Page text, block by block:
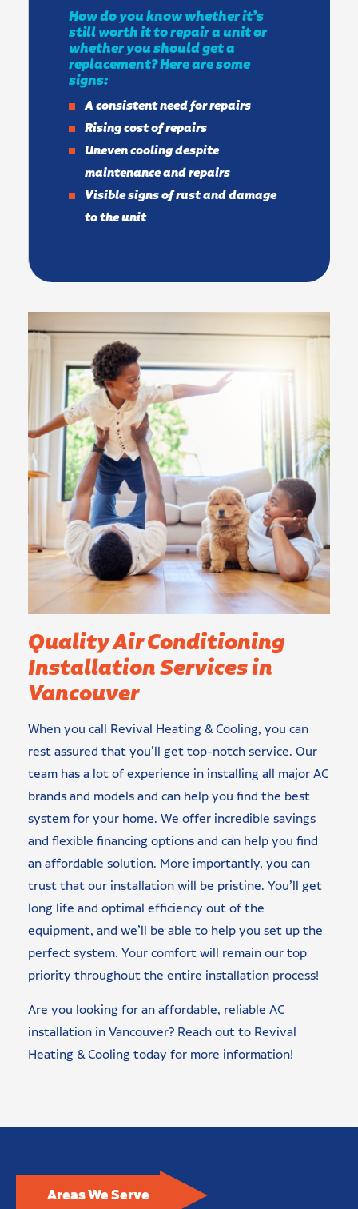
How do you know whether it’s
still worth it to repair a unit or
whether you should get a
replacement? Here are some
signs:
A consistent need for repairs
Rising cost of repairs
Uneven cooling despite
maintenance and repairs
Visible signs of rust and damage
to the unit
Quality Air Conditioning
Installation Services in
Vancouver
When you call Revival Heating & Cooling, you can
rest assured that you’ll get top-notch service. Our
team has a lot of experience in installing all major AC
brands and models and can help you find the best
system for your home. We offer incredible savings
and flexible financing options and can help you find
an affordable solution. More importantly, you can
trust that our installation will be pristine. You’ll get
long life and optimal efficiency out of the
equipment, and we’ll be able to help you set up the
perfect system. Your comfort will remain our top
priority throughout the entire installation process!
Are you looking for an affordable, reliable AC
installation in Vancouver? Reach out to Revival
Heating & Cooling today for more information!
Areas We Serve